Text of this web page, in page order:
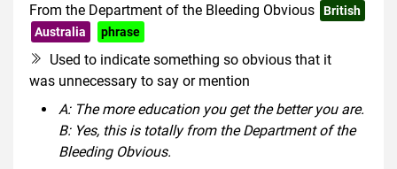
From the Department of the Bleeding Obvious
British
Australia
phrase
Used to indicate something so obvious that it
was unnecessary to say or mention
A: The more education you get the better you are.
B: Yes, this is totally from the Department of the
Bleeding Obvious.